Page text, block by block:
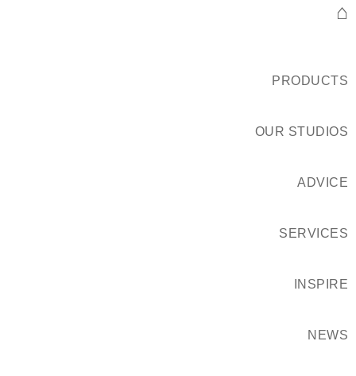
⌂
PRODUCTS
OUR STUDIOS
ADVICE
SERVICES
INSPIRE
NEWS